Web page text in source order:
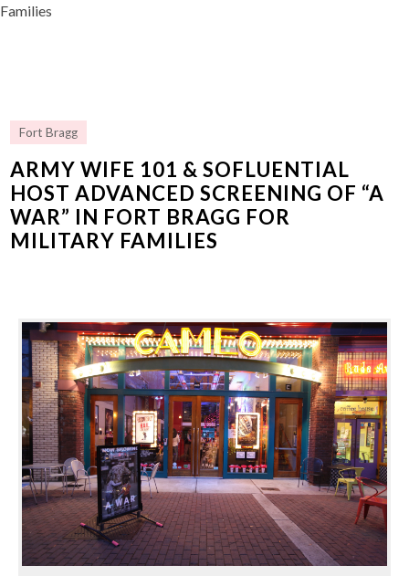
Families
Fort Bragg
ARMY WIFE 101 & SOFLUENTIAL
HOST ADVANCED SCREENING OF “A
WAR” IN FORT BRAGG FOR
MILITARY FAMILIES